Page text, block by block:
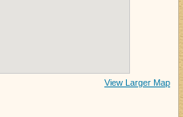
View Larger Map